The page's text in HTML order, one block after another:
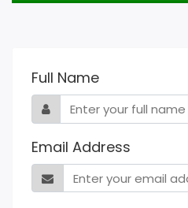
Full Name
Email Address